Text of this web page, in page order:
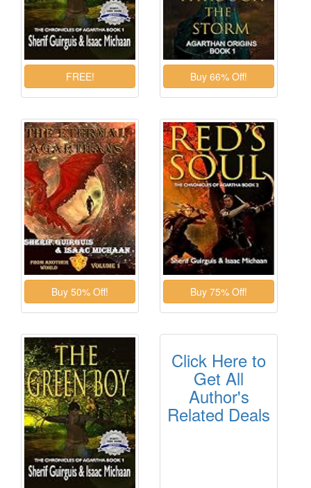
Click Here to
Get All
Author's
Related Deals